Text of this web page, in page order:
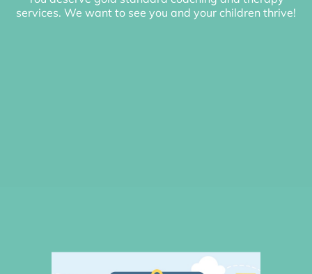
services. We want to see you and your children thrive!